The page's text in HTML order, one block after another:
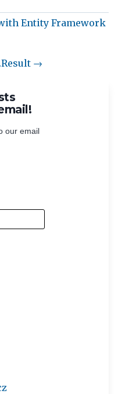
Entity Framework
→
our email